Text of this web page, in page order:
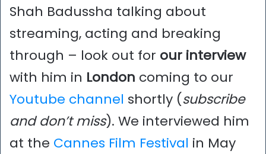
Shah Badussha talking about
streaming, acting and breaking
through – look out for our interview
with him in London coming to our
Youtube channel shortly (subscribe
and don’t miss). We interviewed him
at the Cannes Film Festival in May